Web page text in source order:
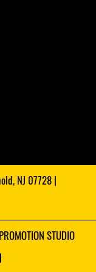
NJ 07728 |
STUDIO